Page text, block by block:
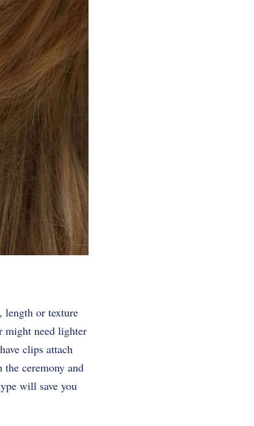
length or texture
might need lighter
clips attach
ceremony and
will save you